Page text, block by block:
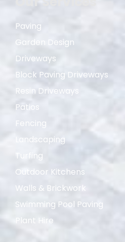
Paving
Garden Design
Driveways
Block Paving Driveways
Resin Driveways
Patios
Fencing
Landscaping
Turfing
Outdoor Kitchens
Walls & Brickwork
Swimming Pool Paving
Plant Hire